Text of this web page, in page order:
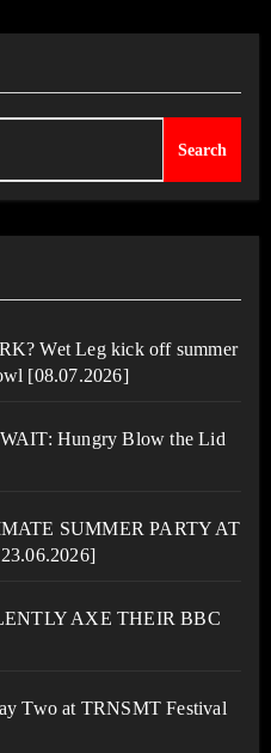
Search
Wet Leg kick off summer
[08.07.2026]
Hungry Blow the Lid
SUMMER PARTY AT
AXE THEIR BBC
Two at TRNSMT Festival